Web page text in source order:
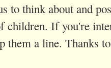
to think about and
children. If you're
them a line. Thanks